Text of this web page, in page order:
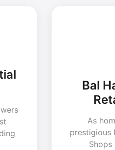
Bal
As
prestigious
Shops